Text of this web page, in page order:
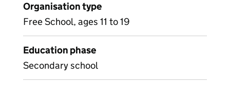
Organisation type
Free School, ages 11 to 19
Education phase
Secondary school